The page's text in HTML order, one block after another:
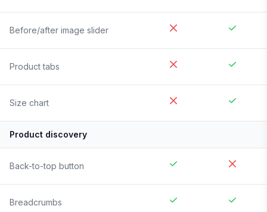
Before/after image slider
Product tabs
Size chart
Product discovery
Back-to-top button
Breadcrumbs